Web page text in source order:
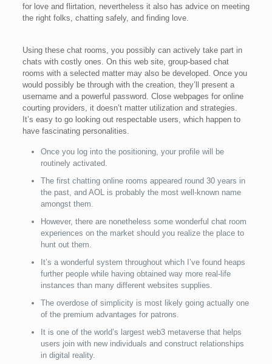
for love and flirtation, nevertheless it also has advice on meeting
the right folks, chatting safely, and finding love.
Using these chat rooms, you possibly can actively take part in
chats with costly ones. On this web site, group-based chat
rooms with a selected matter may also be developed. Once you
would possibly be through with the creation, they’ll present a
username and a powerful password. Close webpages for online
courting providers, it doesn’t matter utilization and strategies.
It’s easy to go looking out respectable users, which happen to
have fascinating personalities.
Once you log into the positioning, your profile will be
routinely activated.
The first chatting online rooms appeared round 30 years in
the past, and AOL is probably the most well-known name
amongst them.
However, there are nonetheless some wonderful chat room
experiences on the market should you realize the place to
hunt out them.
It’s a wonderful system throughout which I’ve found heaps
further people while having obtained way more real-life
instances than many different websites supplies.
The overdose of simplicity is most likely going actually one
of the premium advantages for patrons.
It is one of the world’s largest web3 metaverse that helps
users join with new individuals and construct relationships
in digital reality.